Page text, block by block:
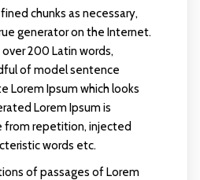
chunks as necessary,
generator on the Internet.
200 Latin words,
of model sentence
Lorem Ipsum which looks
Lorem Ipsum is
from repetition, injected
words etc.
of passages of Lorem